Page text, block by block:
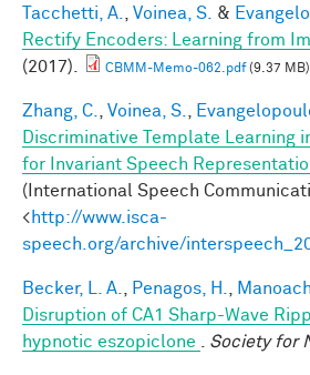
Tacchetti, A. Voinea, S. &
Rectify Encoders: Learning from
(2017).
CBMM-Memo-062.pdf(9.37 MB)
Zhang, C. Voinea, S.
Discriminative Template Learning
for Invariant Speech
(International Speech
<http://www.isca-
speech.org/archive/
Becker, L. A. Penagos, H.
Disruption of CA1 Sharp-Wave
hypnotic eszopiclone
Society for